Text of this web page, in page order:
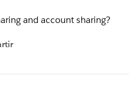
and account sharing?